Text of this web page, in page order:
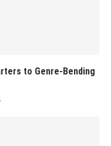
to Genre-Bending